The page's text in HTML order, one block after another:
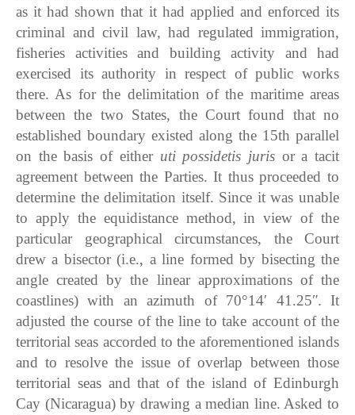
as it had shown that it had applied and enforced its
criminal and civil law, had regulated immigration,
fisheries activities and building activity and had
exercised its authority in respect of public works
there. As for the delimitation of the maritime areas
between the two States, the Court found that no
established boundary existed along the 15th parallel
on the basis of either uti possidetis jurisor a tacit
agreement between the Parties. It thus proceeded to
determine the delimitation itself. Since it was unable
to apply the equidistance method, in view of the
particular geographical circumstances, the Court
drew a bisector (i.e., a line formed by bisecting the
angle created by the linear approximations of the
coastlines) with an azimuth of 70°14′ 41.25ʺ. It
adjusted the course of the line to take account of the
territorial seas accorded to the aforementioned islands
and to resolve the issue of overlap between those
territorial seas and that of the island of Edinburgh
Cay (Nicaragua) by drawing a median line. Asked to